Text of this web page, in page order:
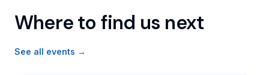
Where to find us next
See all events →